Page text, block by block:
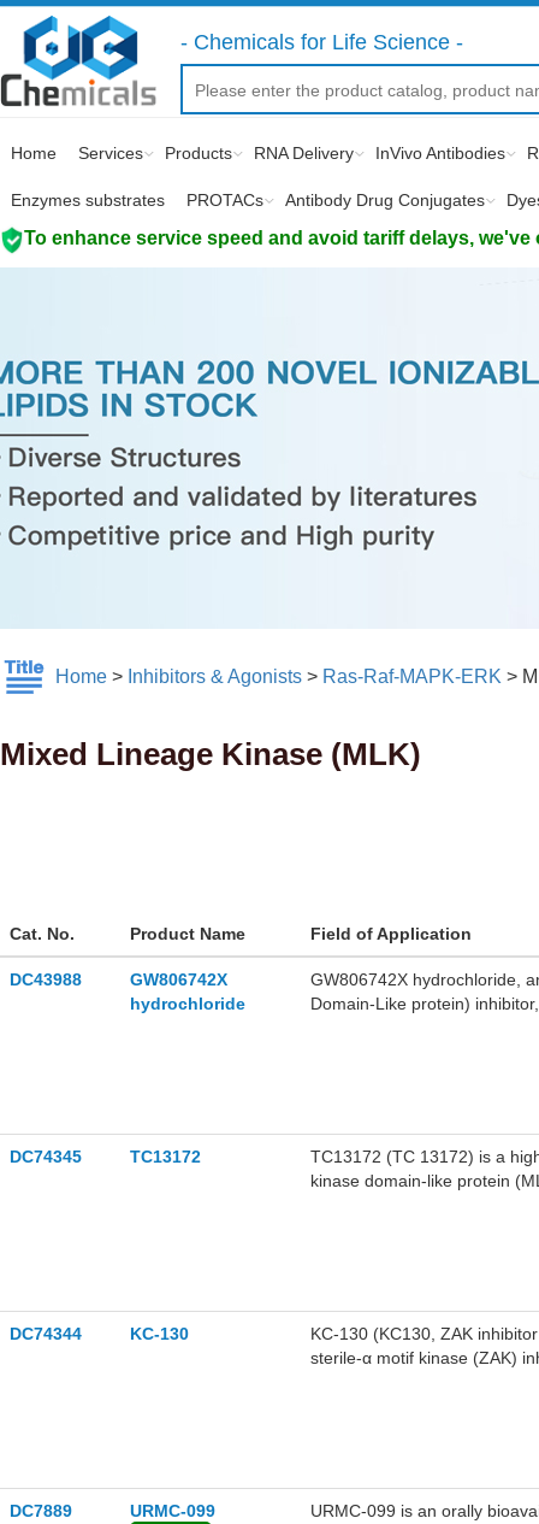
- Chemicals for Life Science -
Home Services Products RNA Delivery InVivo Antibodies
Enzymes substrates PROTACs Antibody Drug Conjugates
To enhance service speed and avoid tariff delays,
Home > Inhibitors & Agonists > Ras-Raf-MAPK-ERK >
Mixed Lineage Kinase (MLK)
Cat. No. Product Name Field of Application
DC43988
GW806742X
hydrochloride
GW806742X hydrochloride,
Domain-Like protein)
DC74345 TC13172
TC13172 (TC 13172) is a
kinase domain-like protein
DC74344 KC-130
KC-130 (KC130, ZAK
sterile-α motif kinase (ZAK)
DC7889
URMC-099
URMC-099 is an orally